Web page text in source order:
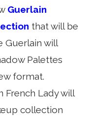
Guerlain
that will be
Guerlain will
Palettes
format.
French Lady will
collection